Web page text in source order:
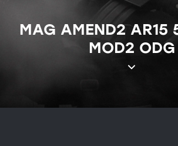
MAG AMEND2 AR15
MOD2 ODG